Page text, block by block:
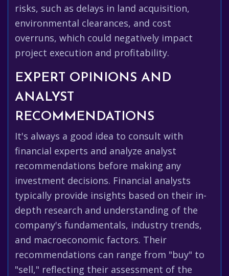
risks, such as delays in land acquisition,
environmental clearances, and cost
overruns, which could negatively impact
project execution and profitability.
EXPERT OPINIONS AND
ANALYST
RECOMMENDATIONS
It's always a good idea to consult with
financial experts and analyze analyst
recommendations before making any
investment decisions. Financial analysts
typically provide insights based on their in-
depth research and understanding of the
company's fundamentals, industry trends,
and macroeconomic factors. Their
recommendations can range from "buy" to
"sell," reflecting their assessment of the